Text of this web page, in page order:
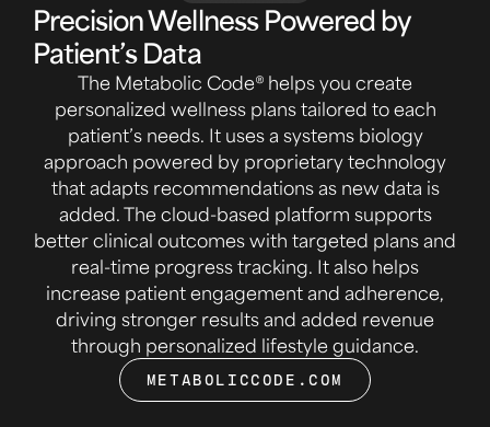
Precision Wellness Powered by
Patient’s Data
The Metabolic Code® helps you create
personalized wellness plans tailored to each
patient’s needs. It uses a systems biology
approach powered by proprietary technology
that adapts recommendations as new data is
added. The cloud-based platform supports
better clinical outcomes with targeted plans and
real-time progress tracking. It also helps
increase patient engagement and adherence,
driving stronger results and added revenue
through personalized lifestyle guidance.
METABOLICCODE.COM